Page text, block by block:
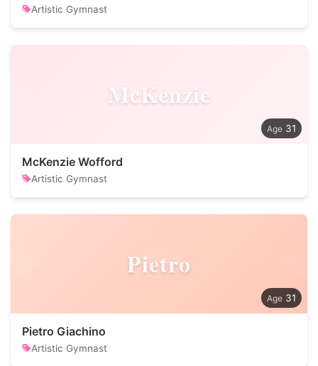
Artistic Gymnast
McKenzie
31
McKenzie Wofford
Artistic Gymnast
Pietro
31
Pietro Giachino
Artistic Gymnast